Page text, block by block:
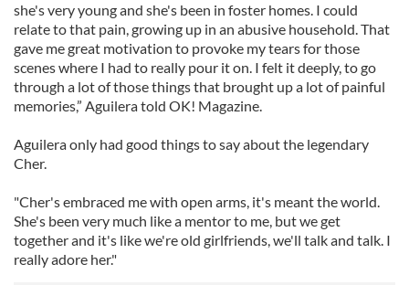
she's very young and she's been in foster homes. I could
relate to that pain, growing up in an abusive household. That
gave me great motivation to provoke my tears for those
scenes where I had to really pour it on. I felt it deeply, to go
through a lot of those things that brought up a lot of painful
memories,” Aguilera told OK! Magazine.
Aguilera only had good things to say about the legendary
Cher.
"Cher's embraced me with open arms, it's meant the world.
She's been very much like a mentor to me, but we get
together and it's like we're old girlfriends, we'll talk and talk. I
really adore her."